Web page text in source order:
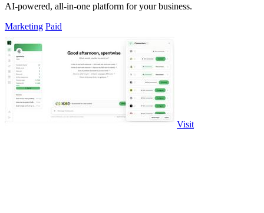
AI-powered, all-in-one platform for your business.
Marketing Paid
Visit